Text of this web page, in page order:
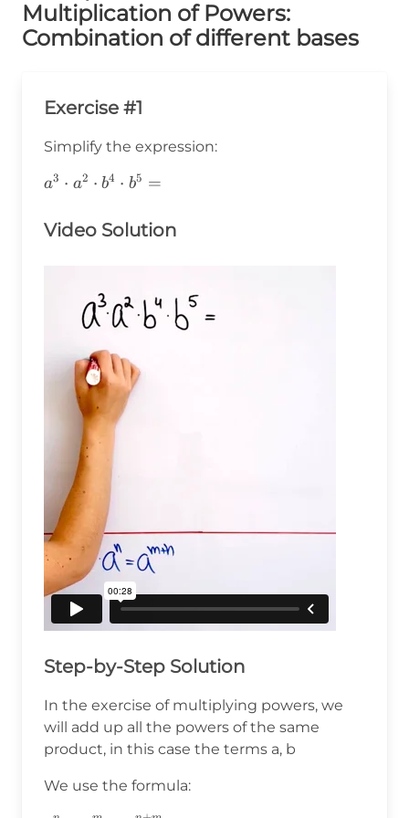
Multiplication of Powers:
Combination of different bases
Exercise #1
Simplify the expression:
a^3\cdot
b^4\cdot
a3 ⋅ a2 ⋅ b4 ⋅ b5 =
Video Solution
Step-by-Step Solution
In the exercise of multiplying powers, we
will add up all the powers of the same
product, in this case the terms a, b
We use the formula: